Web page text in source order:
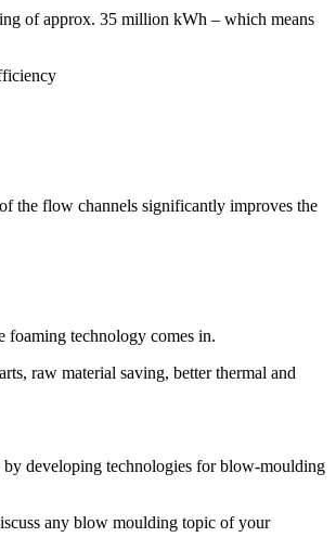
of approx. 35 million kWh – which means
the flow channels significantly improves the
foaming technology comes in.
raw material saving, better thermal and
developing technologies for blow-moulding
any blow moulding topic of your